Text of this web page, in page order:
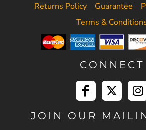
Returns Policy Guarantee
Terms & Conditions
CONNECT
JOIN OUR